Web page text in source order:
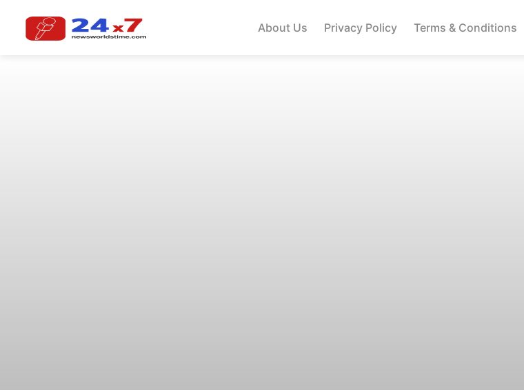
About Us Privacy Policy Terms & Conditions